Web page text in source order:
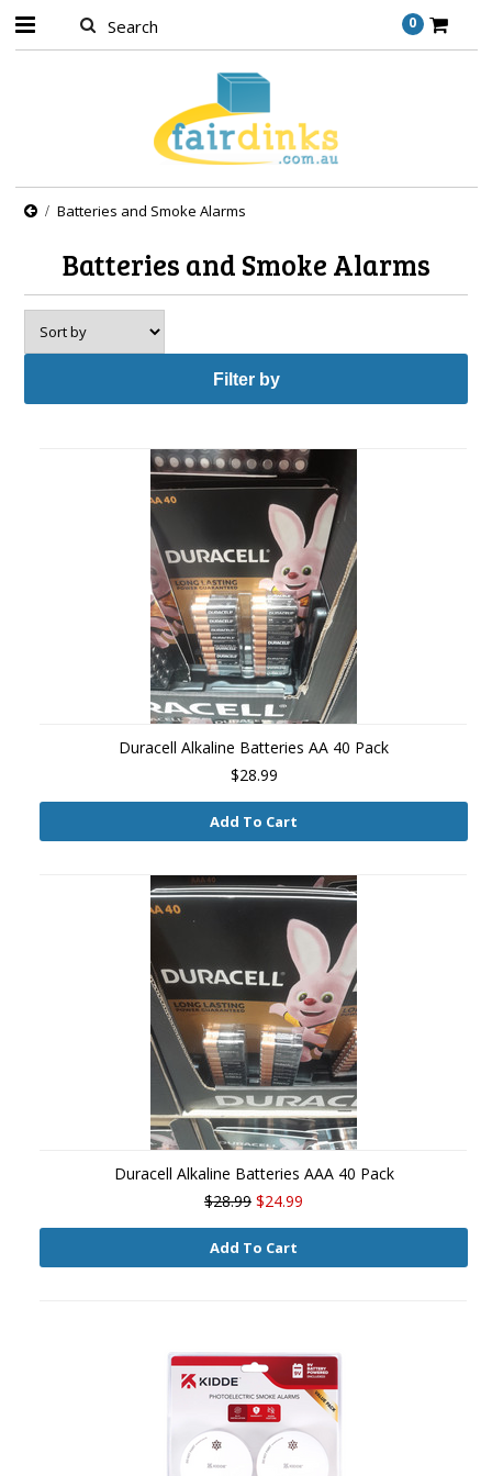
0
Batteries and Smoke Alarms
Batteries and Smoke Alarms
Filter by
Duracell Alkaline Batteries AA 40 Pack
$28.99
Add To Cart
Duracell Alkaline Batteries AAA 40 Pack
$28.99 $24.99
Add To Cart